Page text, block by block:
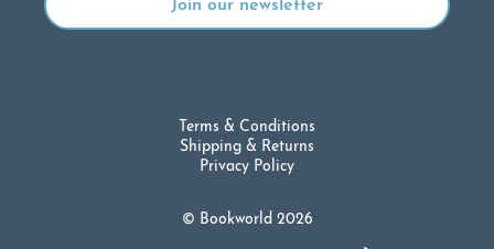
© Bookworld 2026
Terms & Conditions
Shipping & Returns
Privacy Policy